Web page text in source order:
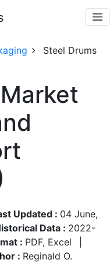
Steel Drums
Updated : 04 June,
Data : 2022-
: PDF, Excel
: Reginald O.